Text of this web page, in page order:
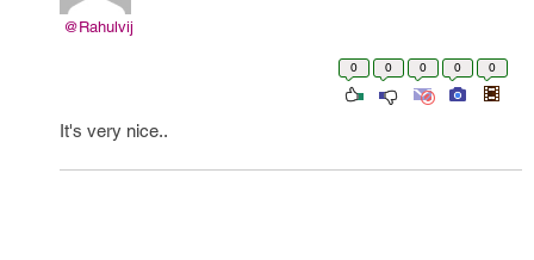
@Rahulvij
0 0 0 0 0
It's very nice..